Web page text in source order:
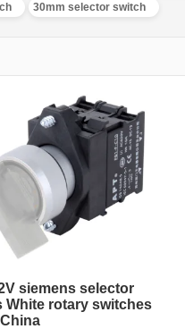
30mm selector switch
siemens selector
White rotary switches